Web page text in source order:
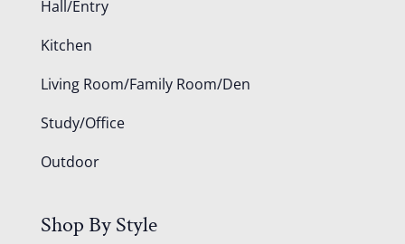
Hall/Entry
Kitchen
Living Room/Family Room/Den
Study/Office
Outdoor
Shop By Style